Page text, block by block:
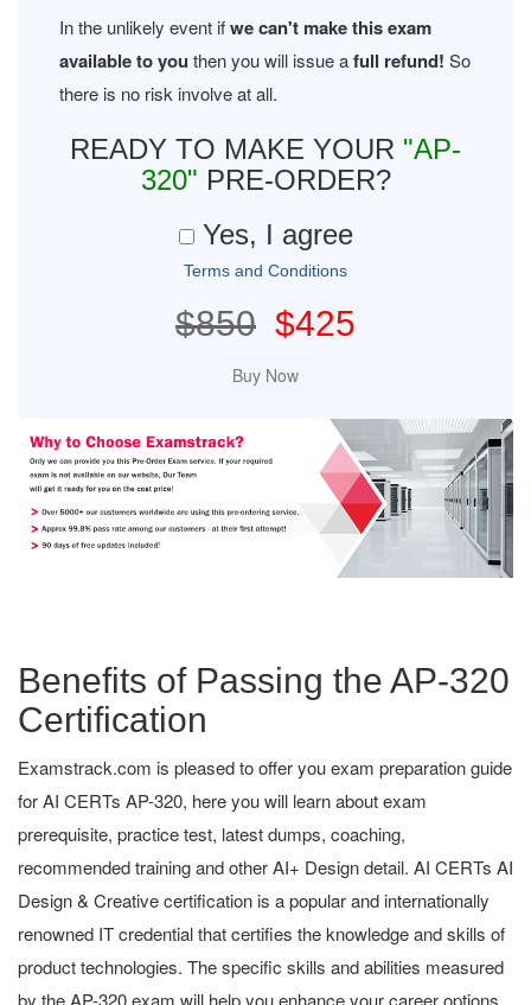
In the unlikely event ifwe can't make this exam
available to you then you will issue afull refund! So
there is no risk involve at all.
READY TO MAKE YOUR "AP-
320" PRE-ORDER?
Yes, I agree
Terms and Conditions
$850 $425
Benefits of Passing the AP-320
Certification
Examstrack.com is pleased to offer you exam preparation guide
for AI CERTs AP-320, here you will learn about exam
prerequisite, practice test, latest dumps, coaching,
recommended training and other AI+ Design detail. AI CERTs AI
Design & Creative certification is a popular and internationally
renowned IT credential that certifies the knowledge and skills of
product technologies. The specific skills and abilities measured
by the AP-320 exam will help you enhance your career options.